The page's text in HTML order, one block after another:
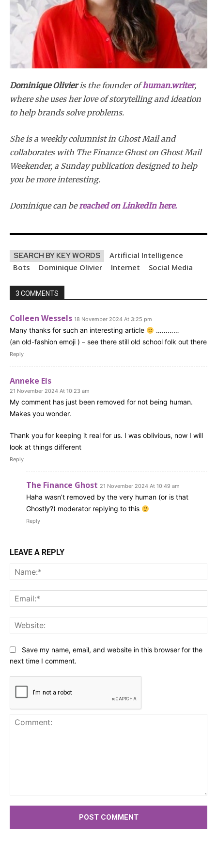
Dominique Olivieris the founder ofhuman.writer,
where she uses her love of storytelling and ideation
to help brands solve problems.
She is a weekly columnist in Ghost Mail and
collaborates with The Finance Ghost on Ghost Mail
Weekender, a Sunday publication designed to help
you be more interesting.
Dominique can be reached on LinkedIn here.
SEARCH BY KEY WORDS
Artificial Intelligence
Bots
Dominique Olivier Internet Social Media
3 COMMENTS
Colleen Wessels 18 November 2024 At 3:25 pm
Many thanks for such an interesting article
…………
(an old-fashion emoji ) – see there still old school folk out there
Reply
Anneke Els
21 November 2024 At 10:23 am
My comment has just been removed for not being human.
Makes you wonder.
Thank you for keeping it real for us. I was oblivious, now I will
look at things different
Reply
The Finance Ghost 21 November 2024 At 10:49 am
Haha wasn’t removed by the very human (or is that
Ghostly?) moderator replying to this
Reply
LEAVE A REPLY
Save my name, email, and website in this browser for the
next time I comment.